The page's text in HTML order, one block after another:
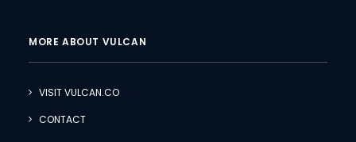
MORE ABOUT VULCAN
VISIT VULCAN.CO
CONTACT